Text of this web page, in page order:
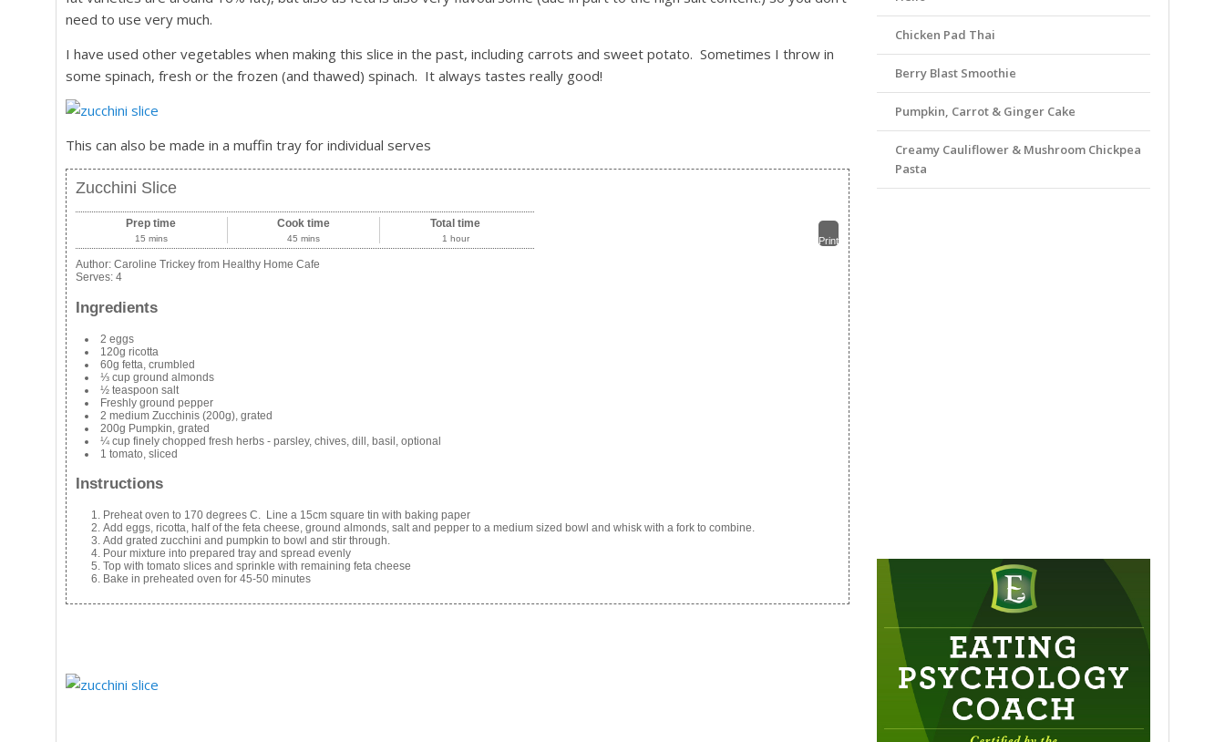
need to use very much.
I have used other vegetables when making this slice in the past, including carrots and sweet potato. Sometimes I throw in
some spinach, fresh or the frozen (and thawed) spinach. It always tastes really good!
This can also be made in a muffin tray for individual serves
Zucchini Slice
Print
Prep time
15 mins
Cook time
45 mins
Total time
1 hour
Author: Caroline Trickey from Healthy Home Cafe
Serves: 4
Ingredients
2 eggs
120g ricotta
60g fetta, crumbled
⅓ cup ground almonds
½ teaspoon salt
Freshly ground pepper
2 medium Zucchinis (200g), grated
200g Pumpkin, grated
¼ cup finely chopped fresh herbs - parsley, chives, dill, basil, optional
1 tomato, sliced
Instructions
Preheat oven to 170 degrees C. Line a 15cm square tin with baking paper
Add eggs, ricotta, half of the feta cheese, ground almonds, salt and pepper to a medium sized bowl and whisk with a fork to combine.
Add grated zucchini and pumpkin to bowl and stir through.
Pour mixture into prepared tray and spread evenly
Top with tomato slices and sprinkle with remaining feta cheese
Bake in preheated oven for 45-50 minutes
Chicken Pad Thai
Berry Blast Smoothie
Pumpkin, Carrot & Ginger Cake
Creamy Cauliflower & Mushroom Chickpea
Pasta